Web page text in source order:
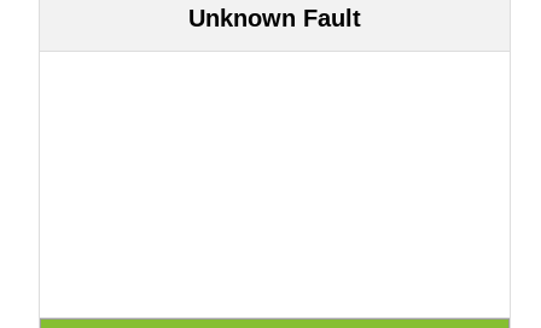
Unknown Fault